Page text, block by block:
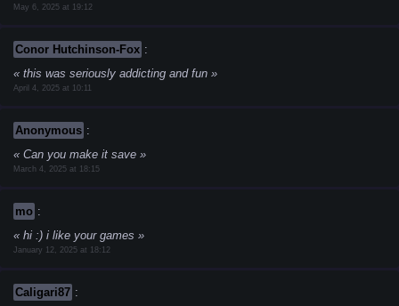
May 6, 2025 at 19:12
Conor Hutchinson-Fox :
this was seriously addicting and fun
April 4, 2025 at 10:11
Anonymous :
Can you make it save
March 4, 2025 at 18:15
mo :
hi :) i like your games
January 12, 2025 at 18:12
Caligari87 :